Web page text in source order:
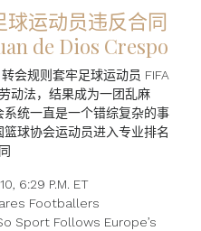
运动员违反合同
de Dios Crespo
会规则套牢足球运动员 FIFA
动法，结果成为一团乱麻
系统一直是一个错综复杂的事
球协会运动员进入专业排名
6:29 P.M. ET
Footballers
Sport Follows Europe’s